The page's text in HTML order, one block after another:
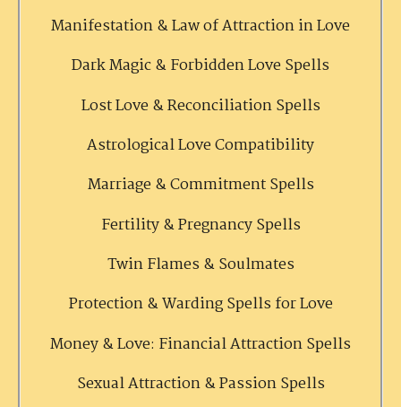
Manifestation & Law of Attraction in Love
Dark Magic & Forbidden Love Spells
Lost Love & Reconciliation Spells
Astrological Love Compatibility
Marriage & Commitment Spells
Fertility & Pregnancy Spells
Twin Flames & Soulmates
Protection & Warding Spells for Love
Money & Love: Financial Attraction Spells
Sexual Attraction & Passion Spells